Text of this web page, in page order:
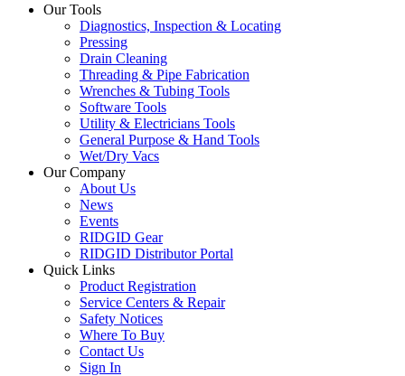
Our Tools
Diagnostics, Inspection & Locating
Pressing
Drain Cleaning
Threading & Pipe Fabrication
Wrenches & Tubing Tools
Software Tools
Utility & Electricians Tools
General Purpose & Hand Tools
Wet/Dry Vacs
Our Company
About Us
News
Events
RIDGID Gear
RIDGID Distributor Portal
Quick Links
Product Registration
Service Centers & Repair
Safety Notices
Where To Buy
Contact Us
Sign In